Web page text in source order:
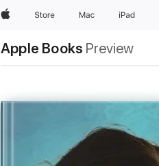
AppleStore Mac iPad
Apple Books Preview